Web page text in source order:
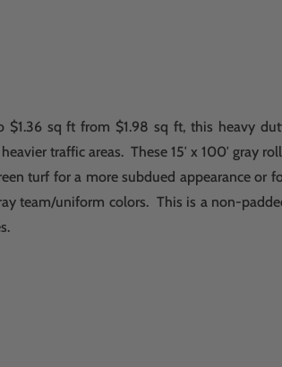
$1.36 sq ft from $1.98 sq ft, this heavy
traffic areas. These 15′ x 100′ gray
turf for a more subdued appearance or
team/uniform colors. This is a non-